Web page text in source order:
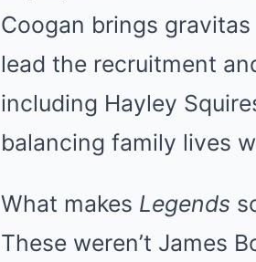
Coogan brings
lead the recruitment
including Hayley
balancing family lives
What makes Legends
These weren’t James